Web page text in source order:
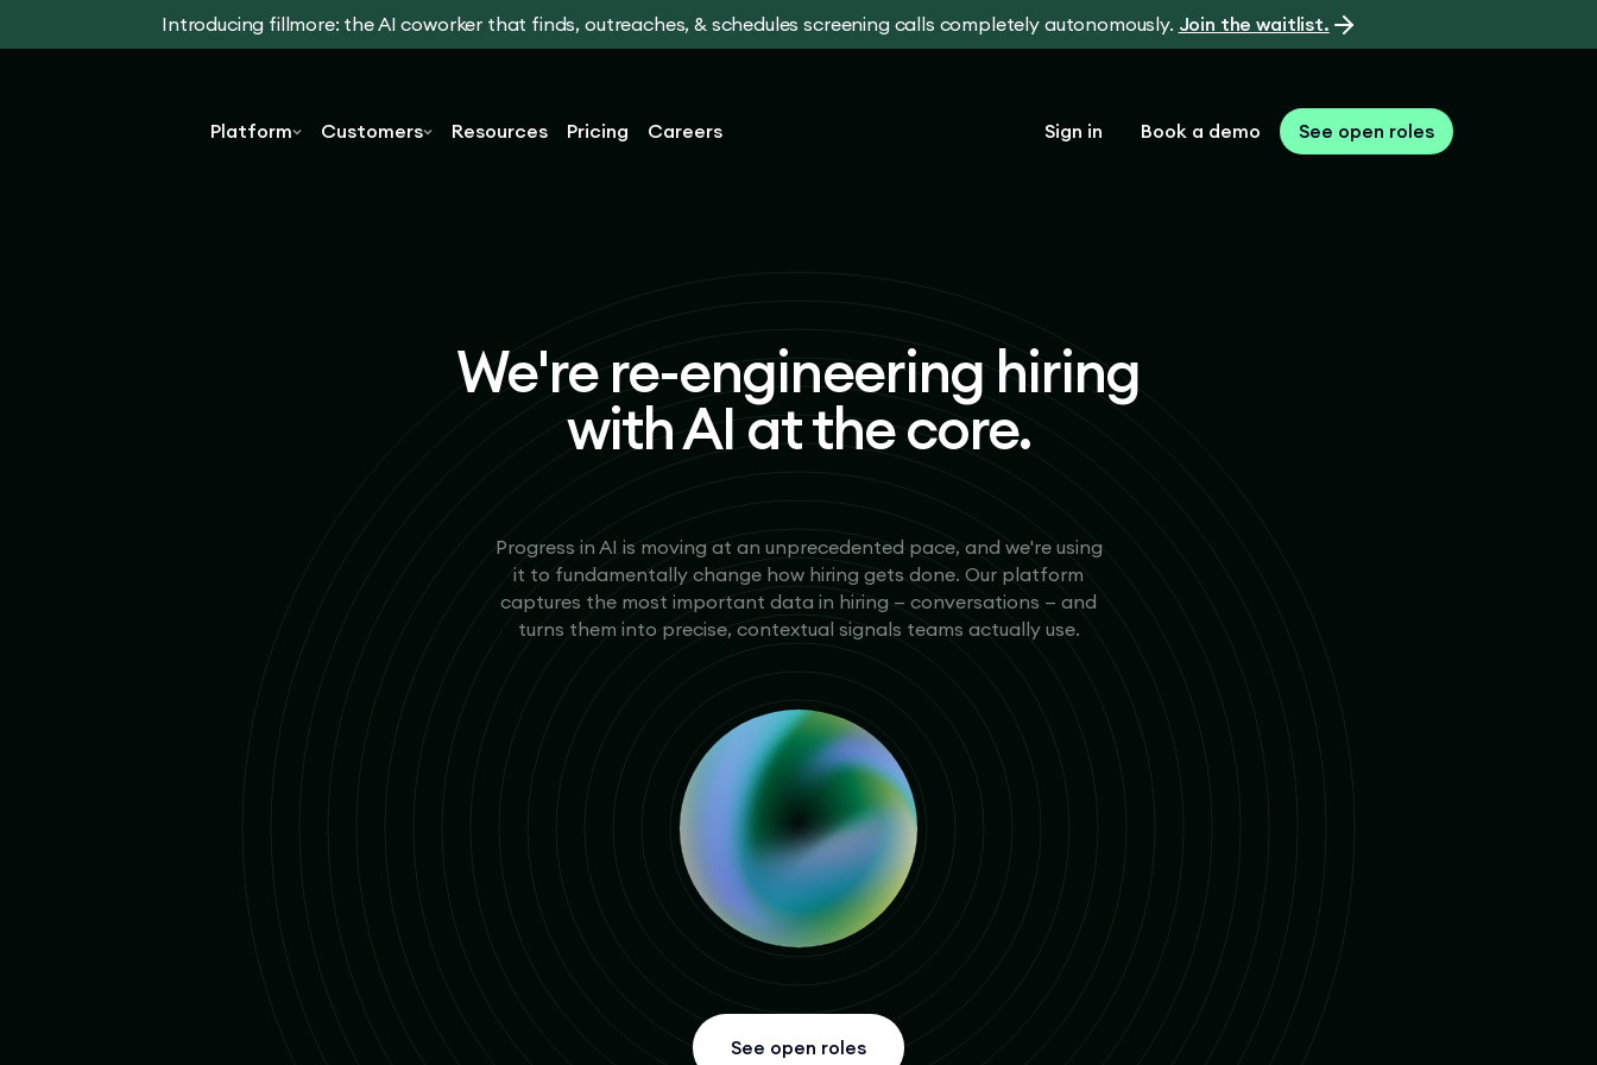
Introducing fillmore: the AI coworker that finds, outreaches, & schedules screening calls completely autonomously. Join the waitlist.
Platform Customers Resources Pricing Careers Sign in Book a demo See open roles
We're re-engineering hiring
with AI at the core.
Progress in AI is moving at an unprecedented pace, and we're using
it to fundamentally change how hiring gets done. Our platform
captures the most important data in hiring — conversations — and
turns them into precise, contextual signals teams actually use.
See open roles